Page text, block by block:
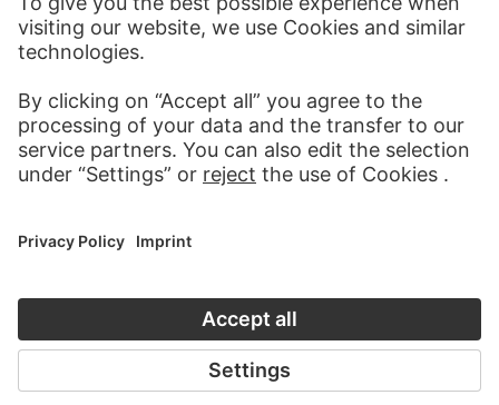
VISIT THE
STÄDEL MUSEUM
TO THE WEBSITE
CONTACT
Do you have any suggestions, questions or information
about this work?